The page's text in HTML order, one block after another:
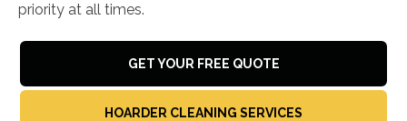
priority at all times.
GET YOUR FREE QUOTE
HOARDER CLEANING SERVICES